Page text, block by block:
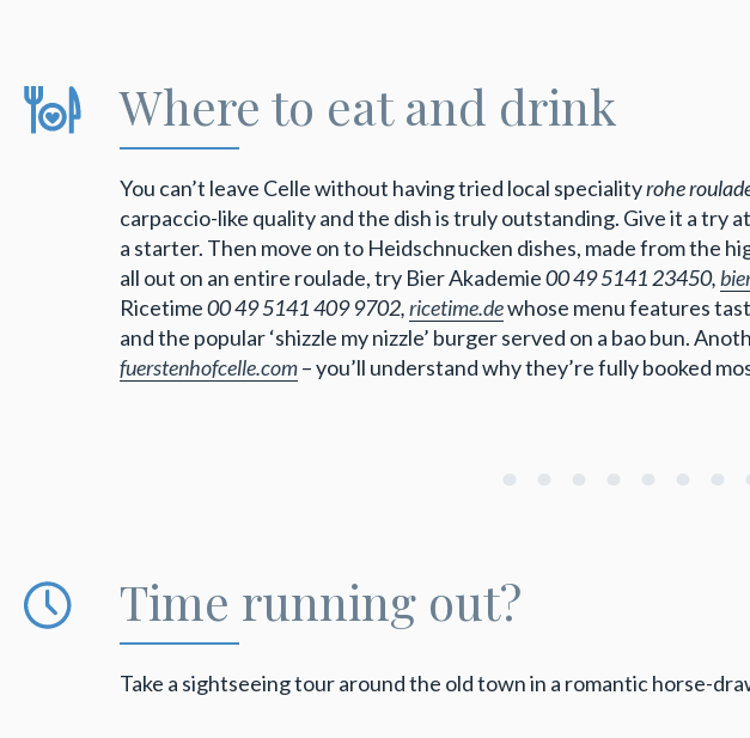
Where to eat and drink
You can’t leave Celle without having tried local specialityrohe
carpaccio-like quality and the dish is truly outstanding. Give it a try
a starter. Then move on to Heidschnucken dishes, made from the
all out on an entire roulade, try Bier Akademie00 49 5141 23450,
Ricetime00 49 5141 409 9702,ricetime.dewhose menu features
and the popular ‘shizzle my nizzle’ burger served on a bao bun.
fuerstenhofcelle.com– you’ll understand why they’re fully booked
Time running out?
Take a sightseeing tour around the old town in a romantic horse-